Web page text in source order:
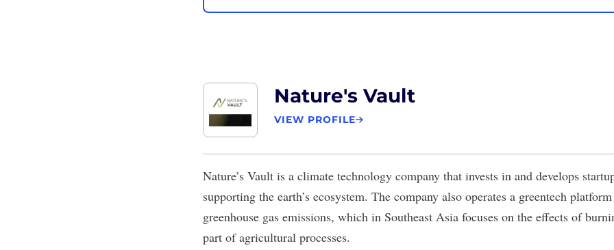
Nature's Vault
VIEW PROFILE
Nature’s Vault is a climate technology company that invests in and develops
supporting the earth’s ecosystem. The company also operates a greentech
greenhouse gas emissions, which in Southeast Asia focuses on the effects of
part of agricultural processes.